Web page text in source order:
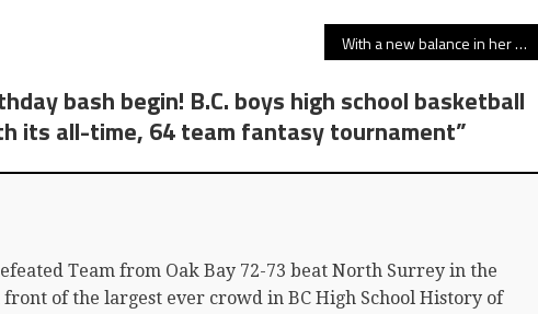
With a new balance in her basketball core, gritty Simon Fraser Clan guard Jessica Jones elevates her game atop Burnaby Mountain
bash begin! B.C. boys high school basketball
its all-time, 64 team fantasy tournament”
Team from Oak Bay 72-73 beat North Surrey in the
front of the largest ever crowd in BC High School History of